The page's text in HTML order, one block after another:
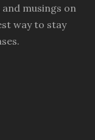
musings on
way to stay